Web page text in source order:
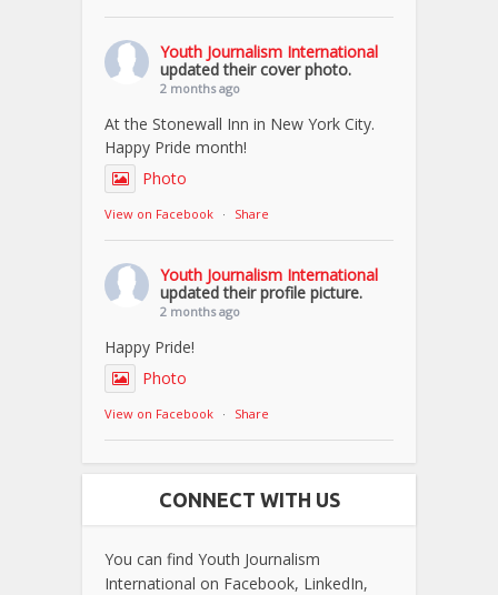
Youth Journalism International
updated their cover photo.
2 months ago
At the Stonewall Inn in New York City.
Happy Pride month!
Photo
View on Facebook · Share
Youth Journalism International
updated their profile picture.
2 months ago
Happy Pride!
Photo
View on Facebook · Share
CONNECT WITH US
You can find Youth Journalism
International on Facebook, LinkedIn,